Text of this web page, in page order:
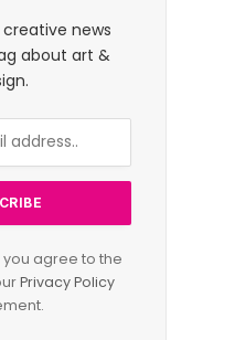
news
about art &
you agree to the
Privacy Policy